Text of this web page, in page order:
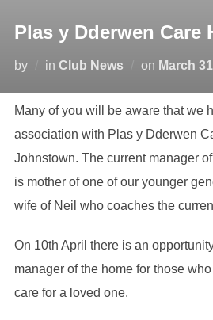
Plas y Dderwen Care
by in Club News on Posted
March
Many of you will be aware that we
association with Plas y Dderwen
Johnstown. The current manager
is mother of one of our younger
wife of Neil who coaches the
On 10th April there is an
manager of the home for those
care for a loved one.